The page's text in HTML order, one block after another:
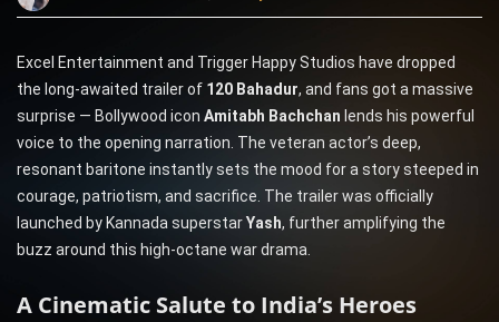
Excel Entertainment and Trigger Happy Studios have dropped
the long-awaited trailer of 120 Bahadur, and fans got a massive
surprise — Bollywood icon Amitabh Bachchan lends his powerful
voice to the opening narration. The veteran actor’s deep,
resonant baritone instantly sets the mood for a story steeped in
courage, patriotism, and sacrifice. The trailer was officially
launched by Kannada superstarYash, further amplifying the
buzz around this high-octane war drama.
A Cinematic Salute to India’s Heroes